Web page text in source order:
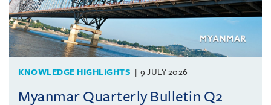
KNOWLEDGE HIGHLIGHTS 9 JULY 2026
Myanmar Quarterly Bulletin Q2